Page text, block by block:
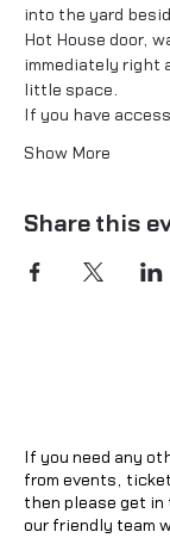
into the yard
Hot House door,
immediately right
little space.
If you have
Show More
Share this
If you need any
from events,
then please get in
our friendly team